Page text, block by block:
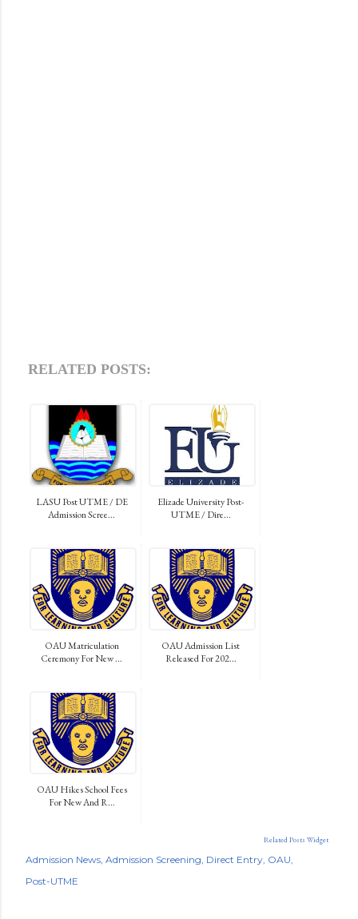
RELATED POSTS:
LASU Post UTME / DE
Admission Scree...
Elizade University Post-
UTME / Dire...
OAU Matriculation
Ceremony For New ...
OAU Admission List
Released For 202...
OAU Hikes School Fees
For New And R...
Related Posts Widget
Admission News Admission Screening Direct Entry OAU
Post-UTME